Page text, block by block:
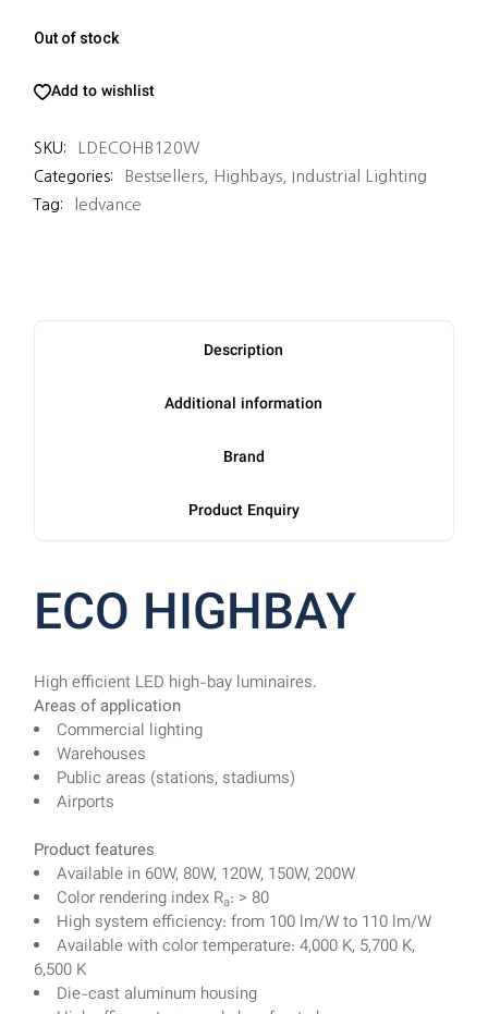
Out of stock
Add to wishlist
SKU: LDECOHB120W
Categories: Bestsellers Highbays Industrial Lighting
Tag: ledvance
Description
Additional information
Brand
Product Enquiry
ECO HIGHBAY
High efficient LED high-bay luminaires.
Areas of application
Commercial lighting
Warehouses
Public areas (stations, stadiums)
Airports
Product features
Available in 60W, 80W, 120W, 150W, 200W
Color rendering index Ra: > 80
High system efficiency: from 100 lm/W to 110 lm/W
Available with color temperature: 4,000 K, 5,700 K,
6,500 K
Die-cast aluminum housing